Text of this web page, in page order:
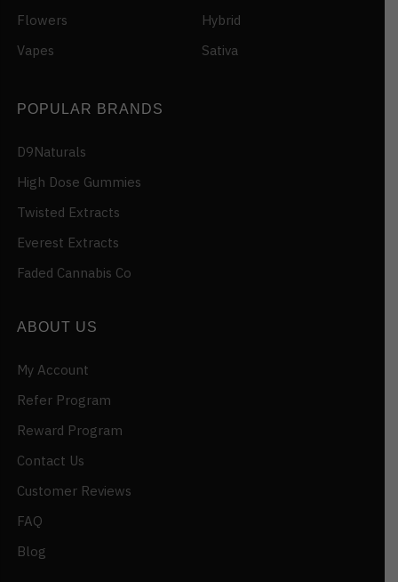
Flowers
Vapes
Hybrid
Sativa
POPULAR BRANDS
D9Naturals
High Dose Gummies
Twisted Extracts
Everest Extracts
Faded Cannabis Co
ABOUT US
My Account
Refer Program
Reward Program
Contact Us
Customer Reviews
FAQ
Blog